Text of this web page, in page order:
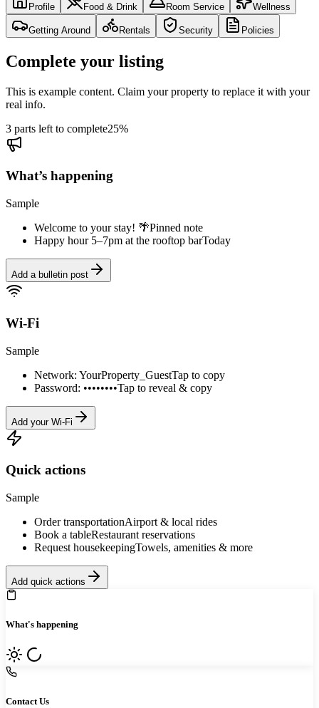
Profile Food & Drink Room Service Wellness
Getting Around Rentals Security Policies
Complete your listing
This is example content. Claim your property to replace it with your
real info.
3 parts left to complete25%
What’s happening
Sample
Welcome to your stay! 🌴Pinned note
Happy hour 5–7pm at the rooftop barToday
Add a bulletin post
Wi-Fi
Sample
Network: YourProperty_GuestTap to copy
Password: ••••••••Tap to reveal & copy
Add your Wi-Fi
Quick actions
Sample
Order transportationAirport & local rides
Book a tableRestaurant reservations
Request housekeepingTowels, amenities & more
Add quick actions
What's happening
Contact Us